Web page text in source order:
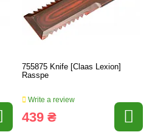
755875 Knife [Claas Lexion]
Rasspe
Write a review
439 ₴